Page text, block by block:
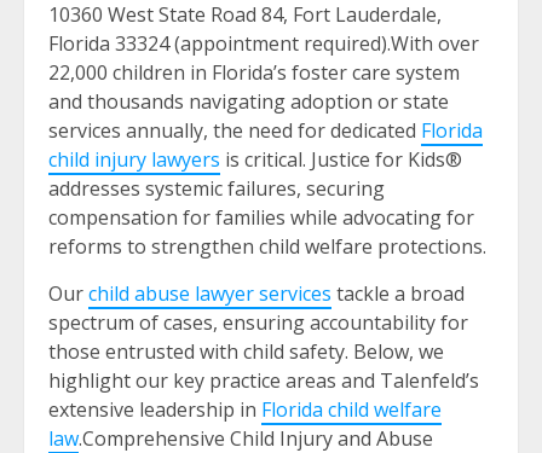
10360 West State Road 84, Fort Lauderdale,
Florida 33324 (appointment required).With over
22,000 children in Florida’s foster care system
and thousands navigating adoption or state
services annually, the need for dedicated Florida
child injury lawyers is critical. Justice for Kids®
addresses systemic failures, securing
compensation for families while advocating for
reforms to strengthen child welfare protections.
Ourchild abuse lawyer services tackle a broad
spectrum of cases, ensuring accountability for
those entrusted with child safety. Below, we
highlight our key practice areas and Talenfeld’s
extensive leadership in Florida child welfare
law.Comprehensive Child Injury and Abuse